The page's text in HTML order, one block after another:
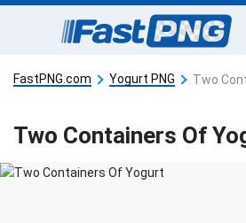
FastPNG.com Yogurt PNG Two
Two Containers Of